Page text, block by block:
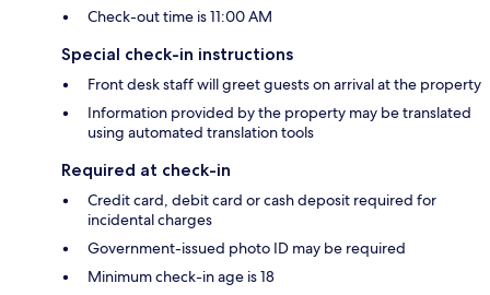
Check-out time is 11:00 AM
Special check-in instructions
Front desk staff will greet guests on arrival at the property
Information provided by the property may be translated
using automated translation tools
Required at check-in
Credit card, debit card or cash deposit required for
incidental charges
Government-issued photo ID may be required
Minimum check-in age is 18